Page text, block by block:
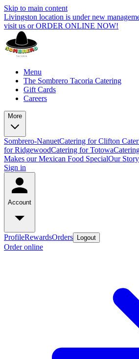
Skip to main content
Livingston location is under new
visit us or ORDER ONLINE NOW!
Menu
The Sombrero Tacoria Catering
Gift Cards
Careers
More
Sombrero-NanuetCatering for Clifton
for RidgewoodCatering for Totowa
Makes our Mexican Food SpecialOur Story
Sign in
Account
ProfileRewardsOrders Logout
Order online